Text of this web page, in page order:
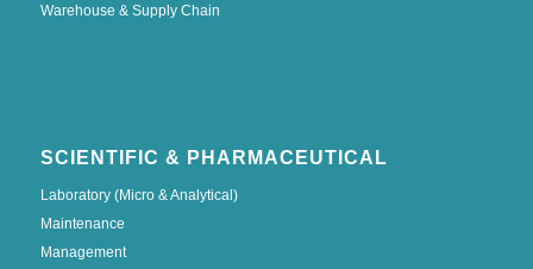
Warehouse & Supply Chain
SCIENTIFIC & PHARMACEUTICAL
Laboratory (Micro & Analytical)
Maintenance
Management